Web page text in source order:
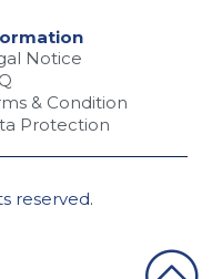
Notice
& Condition
Protection
reserved.